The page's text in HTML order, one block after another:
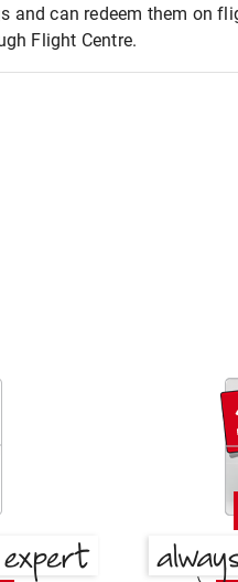
and can redeem them on
Flight Centre.